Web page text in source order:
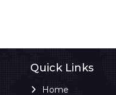
Quick Links
Home